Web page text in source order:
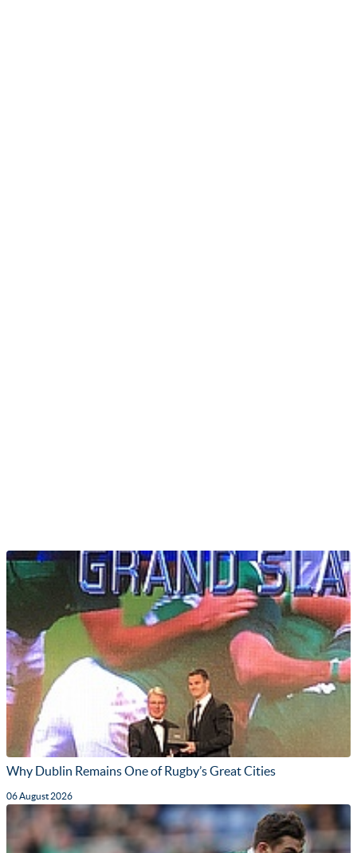
Why Dublin Remains One of Rugby’s Great Cities
06 August 2026